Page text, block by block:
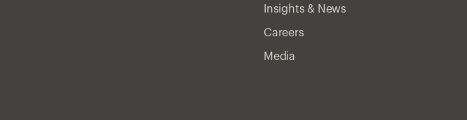
Insights & News
Careers
Media